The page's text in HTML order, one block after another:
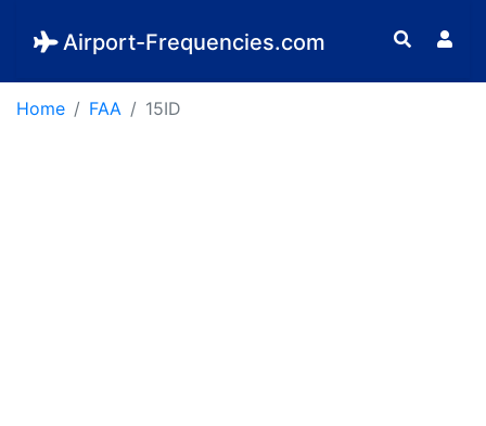
Airport-Frequencies.com
Home FAA 15ID